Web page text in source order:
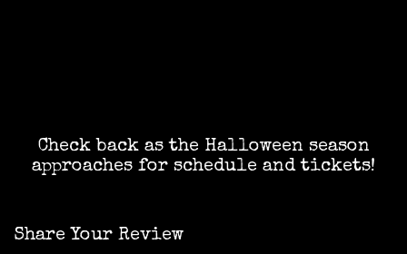
Check back as the Halloween season
approaches for schedule and tickets!
Share Your Review